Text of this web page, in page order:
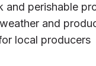
and perishable
and
local producers